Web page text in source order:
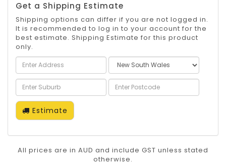
Get a Shipping Estimate
Shipping options can differ if you are not logged in.
It is recommended to log in to your account for the
best estimate. Shipping Estimate for this product
only.
Estimate
All prices are in AUD and include GST unless stated
otherwise.